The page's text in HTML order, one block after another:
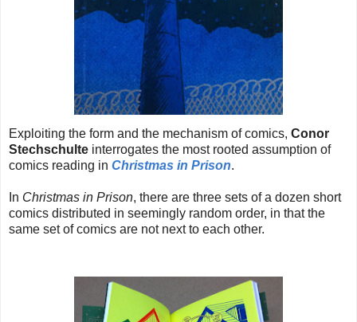
Exploiting the form and the mechanism of comics, Conor
Stechschulte interrogates the most rooted assumption of
comics reading in Christmas in Prison.
In Christmas in Prison, there are three sets of a dozen short
comics distributed in seemingly random order, in that the
same set of comics are not next to each other.